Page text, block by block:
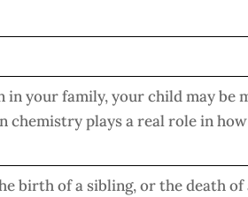
your family, your child may be
chemistry plays a real role in
birth of a sibling, or the death of